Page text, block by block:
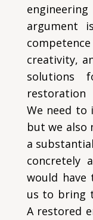
argument
creativity,
solutions
restoration
We need to
but we also
a
concretely
would
us to bring
A restored